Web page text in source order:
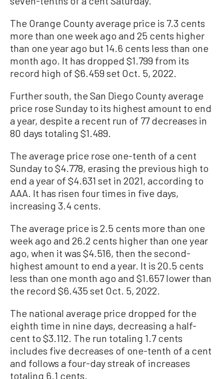
The Orange County average price is 7.3 cents
more than one week ago and 25 cents higher
than one year ago but 14.6 cents less than one
month ago. It has dropped $1.799 from its
record high of $6.459 set Oct. 5, 2022.
Further south, the San Diego County average
price rose Sunday to its highest amount to end
a year, despite a recent run of 77 decreases in
80 days totaling $1.489.
The average price rose one-tenth of a cent
Sunday to $4.778, erasing the previous high to
end a year of $4.631 set in 2021, according to
AAA. It has risen four times in five days,
increasing 3.4 cents.
The average price is 2.5 cents more than one
week ago and 26.2 cents higher than one year
ago, when it was $4.516, then the second-
highest amount to end a year. It is 20.5 cents
less than one month ago and $1.657 lower than
the record $6.435 set Oct. 5, 2022.
The national average price dropped for the
eighth time in nine days, decreasing a half-
cent to $3.112. The run totaling 1.7 cents
includes five decreases of one-tenth of a cent
and follows a four-day streak of increases
totaling 6.1 cents.